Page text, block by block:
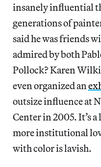
insanely influential
generations of
said he was friends
admired by both
Pollock? Karen
even organized an
outsize influence at
Center in 2005. It’s a
more institutional
with color is lavish.